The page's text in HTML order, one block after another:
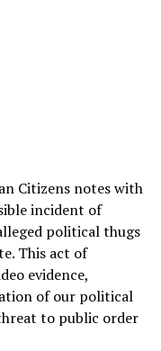
Citizens notes with
incident of
political thugs
This act of
evidence,
of our political
to public order